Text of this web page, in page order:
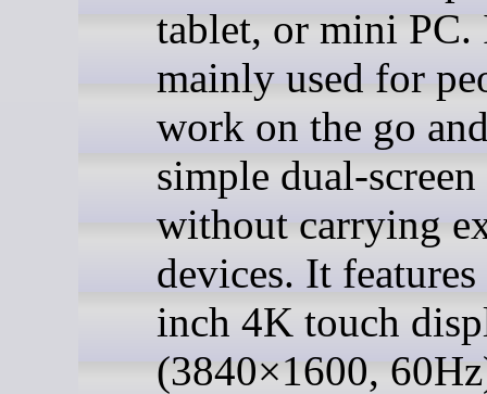
tablet, or mini PC.
mainly used for
work on the go
simple dual-screen
without carrying
devices. It
inch 4K touch
(3840×1600,